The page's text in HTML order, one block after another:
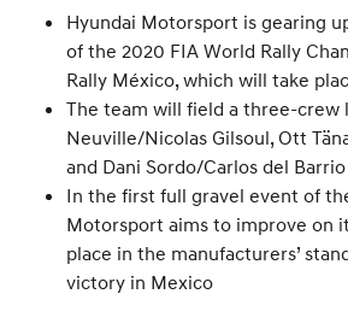
Hyundai Motorsport is gearing
of the 2020 FIA World Rally
Rally México, which will take
The team will field a three-crew
Neuville/Nicolas Gilsoul, Ott
and Dani Sordo/Carlos del Barrio
In the first full gravel event of
Motorsport aims to improve on
place in the manufacturers’
victory in Mexico